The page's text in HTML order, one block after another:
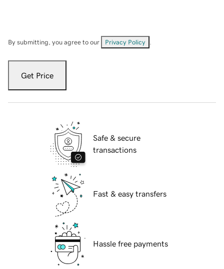
By submitting, you agree to our Privacy Policy
Get Price
Safe & secure
transactions
Fast & easy transfers
Hassle free payments